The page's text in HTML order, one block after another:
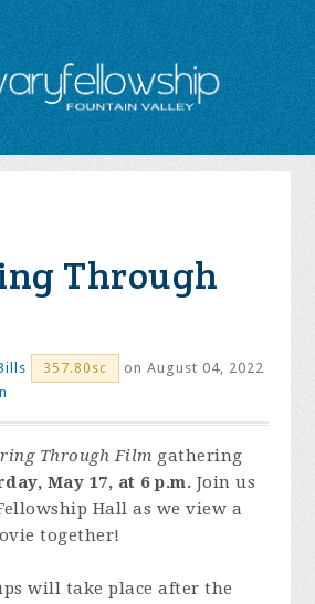
Through
357.80sc
on August 04, 2022
Through Film gathering
May 17, at 6 p.m. Join us
Hall as we view a
together!
will take place after the